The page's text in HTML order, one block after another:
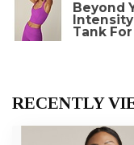
Beyond
Tank
RECENTLY